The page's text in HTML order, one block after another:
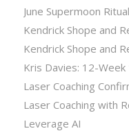
June Supermoon Ritual
Kendrick Shope and
Kendrick Shope and
Kris Davies: 12-Week
Laser Coaching
Laser Coaching with
Leverage AI